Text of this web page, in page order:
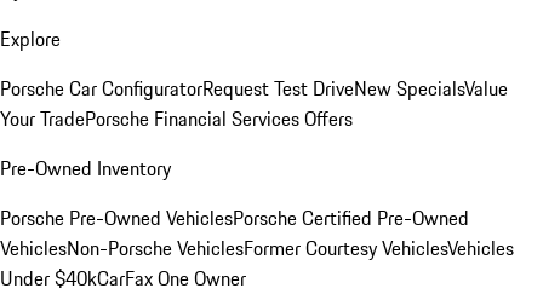
Explore
Porsche Car ConfiguratorRequest Test DriveNew SpecialsValue
Your TradePorsche Financial Services Offers
Pre-Owned Inventory
Porsche Pre-Owned VehiclesPorsche Certified Pre-Owned
VehiclesNon-Porsche VehiclesFormer Courtesy VehiclesVehicles
Under $40kCarFax One Owner